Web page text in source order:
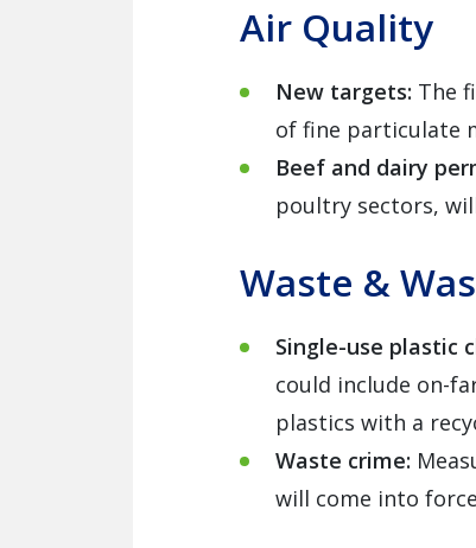
Air Quality
New targets: The
of fine particulate
Beef and dairy
poultry sectors,
Waste &
Single-use plastic
could include on-
plastics with a
Waste crime:
will come into